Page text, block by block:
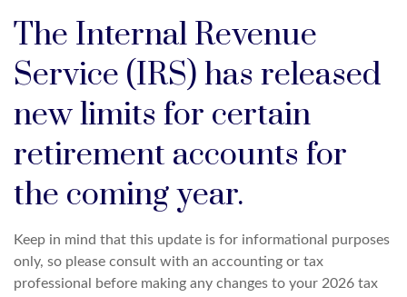
The Internal Revenue
Service (IRS) has released
new limits for certain
retirement accounts for
the coming year.
Keep in mind that this update is for informational purposes
only, so please consult with an accounting or tax
professional before making any changes to your 2026 tax